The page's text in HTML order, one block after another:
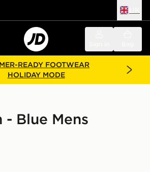
READY FOOTWEAR
HOLIDAY MODE
- Blue Mens